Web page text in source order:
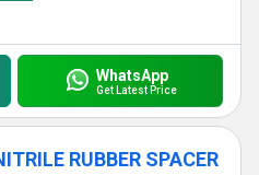
WhatsApp
Get Latest Price
RUBBER SPACER